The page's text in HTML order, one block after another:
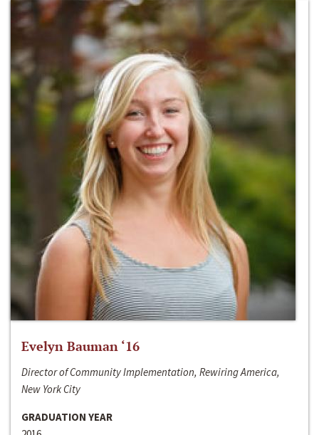
Evelyn Bauman ‘16
Director of Community Implementation, Rewiring America,
New York City
GRADUATION YEAR